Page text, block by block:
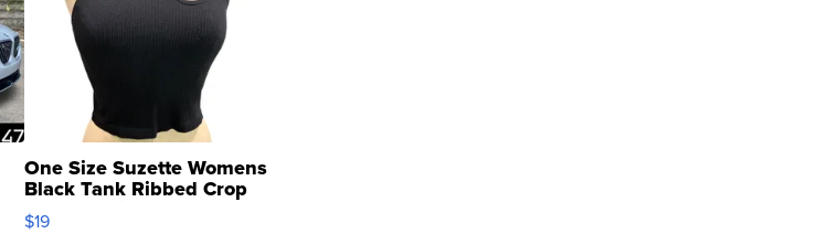
One Size Suzette Womens
Black Tank Ribbed Crop
Asymmetrical ...
$19